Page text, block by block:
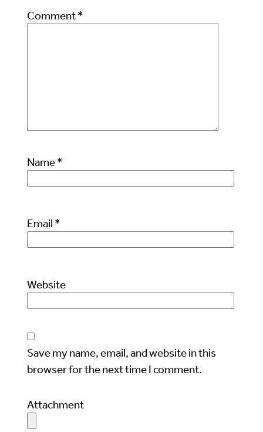
Comment*
Name*
Email *
Website
Save my name, email, and website in this
browser for the next time I comment.
Attachment